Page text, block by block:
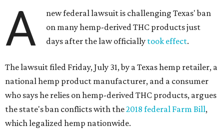
A
new federal lawsuit is challenging Texas' ban
on many hemp-derived THC products just
days after the law officially took effect.
The lawsuit filed Friday, July 31, by a Texas hemp retailer, a
national hemp product manufacturer, and a consumer
who says he relies on hemp-derived THC products, argues
the state's ban conflicts with the2018 federal Farm Bill,
which legalized hemp nationwide.